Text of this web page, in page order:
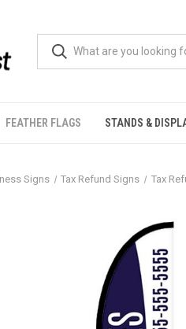
FEATHER FLAGS STANDS &
Signs Tax Refund Signs Tax